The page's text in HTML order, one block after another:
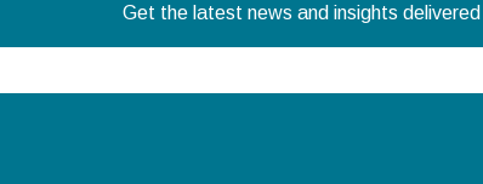
Get the latest news and insights